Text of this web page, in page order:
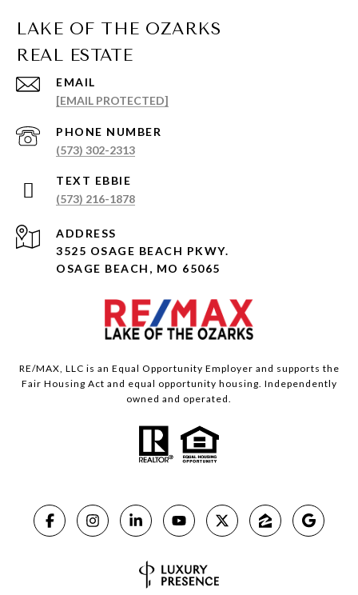
EMAIL
[EMAIL PROTECTED]
PHONE NUMBER
(573) 302-2313
(573) 216-1878
ADDRESS
3525 OSAGE BEACH PKWY.
OSAGE BEACH, MO 65065
RE/MAX, LLC is an Equal Opportunity Employer and supports the
Fair Housing Act and equal opportunity housing. Independently
owned and operated.